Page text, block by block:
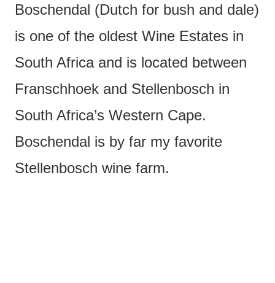
Boschendal (Dutch for bush and dale)
is one of the oldest Wine Estates in
South Africa and is located between
Franschhoek and Stellenbosch in
South Africa’s Western Cape.
Boschendal is by far my favorite
Stellenbosch wine farm.